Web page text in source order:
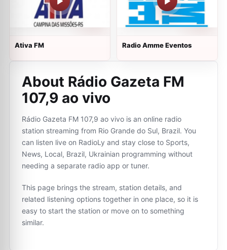
Ativa FM Radio Amme Eventos
About Rádio Gazeta FM
107,9 ao vivo
Rádio Gazeta FM 107,9 ao vivo is an online radio
station streaming from Rio Grande do Sul, Brazil. You
can listen live on RadioLy and stay close to Sports,
News, Local, Brazil, Ukrainian programming without
needing a separate radio app or tuner.
This page brings the stream, station details, and
related listening options together in one place, so it is
easy to start the station or move on to something
similar.